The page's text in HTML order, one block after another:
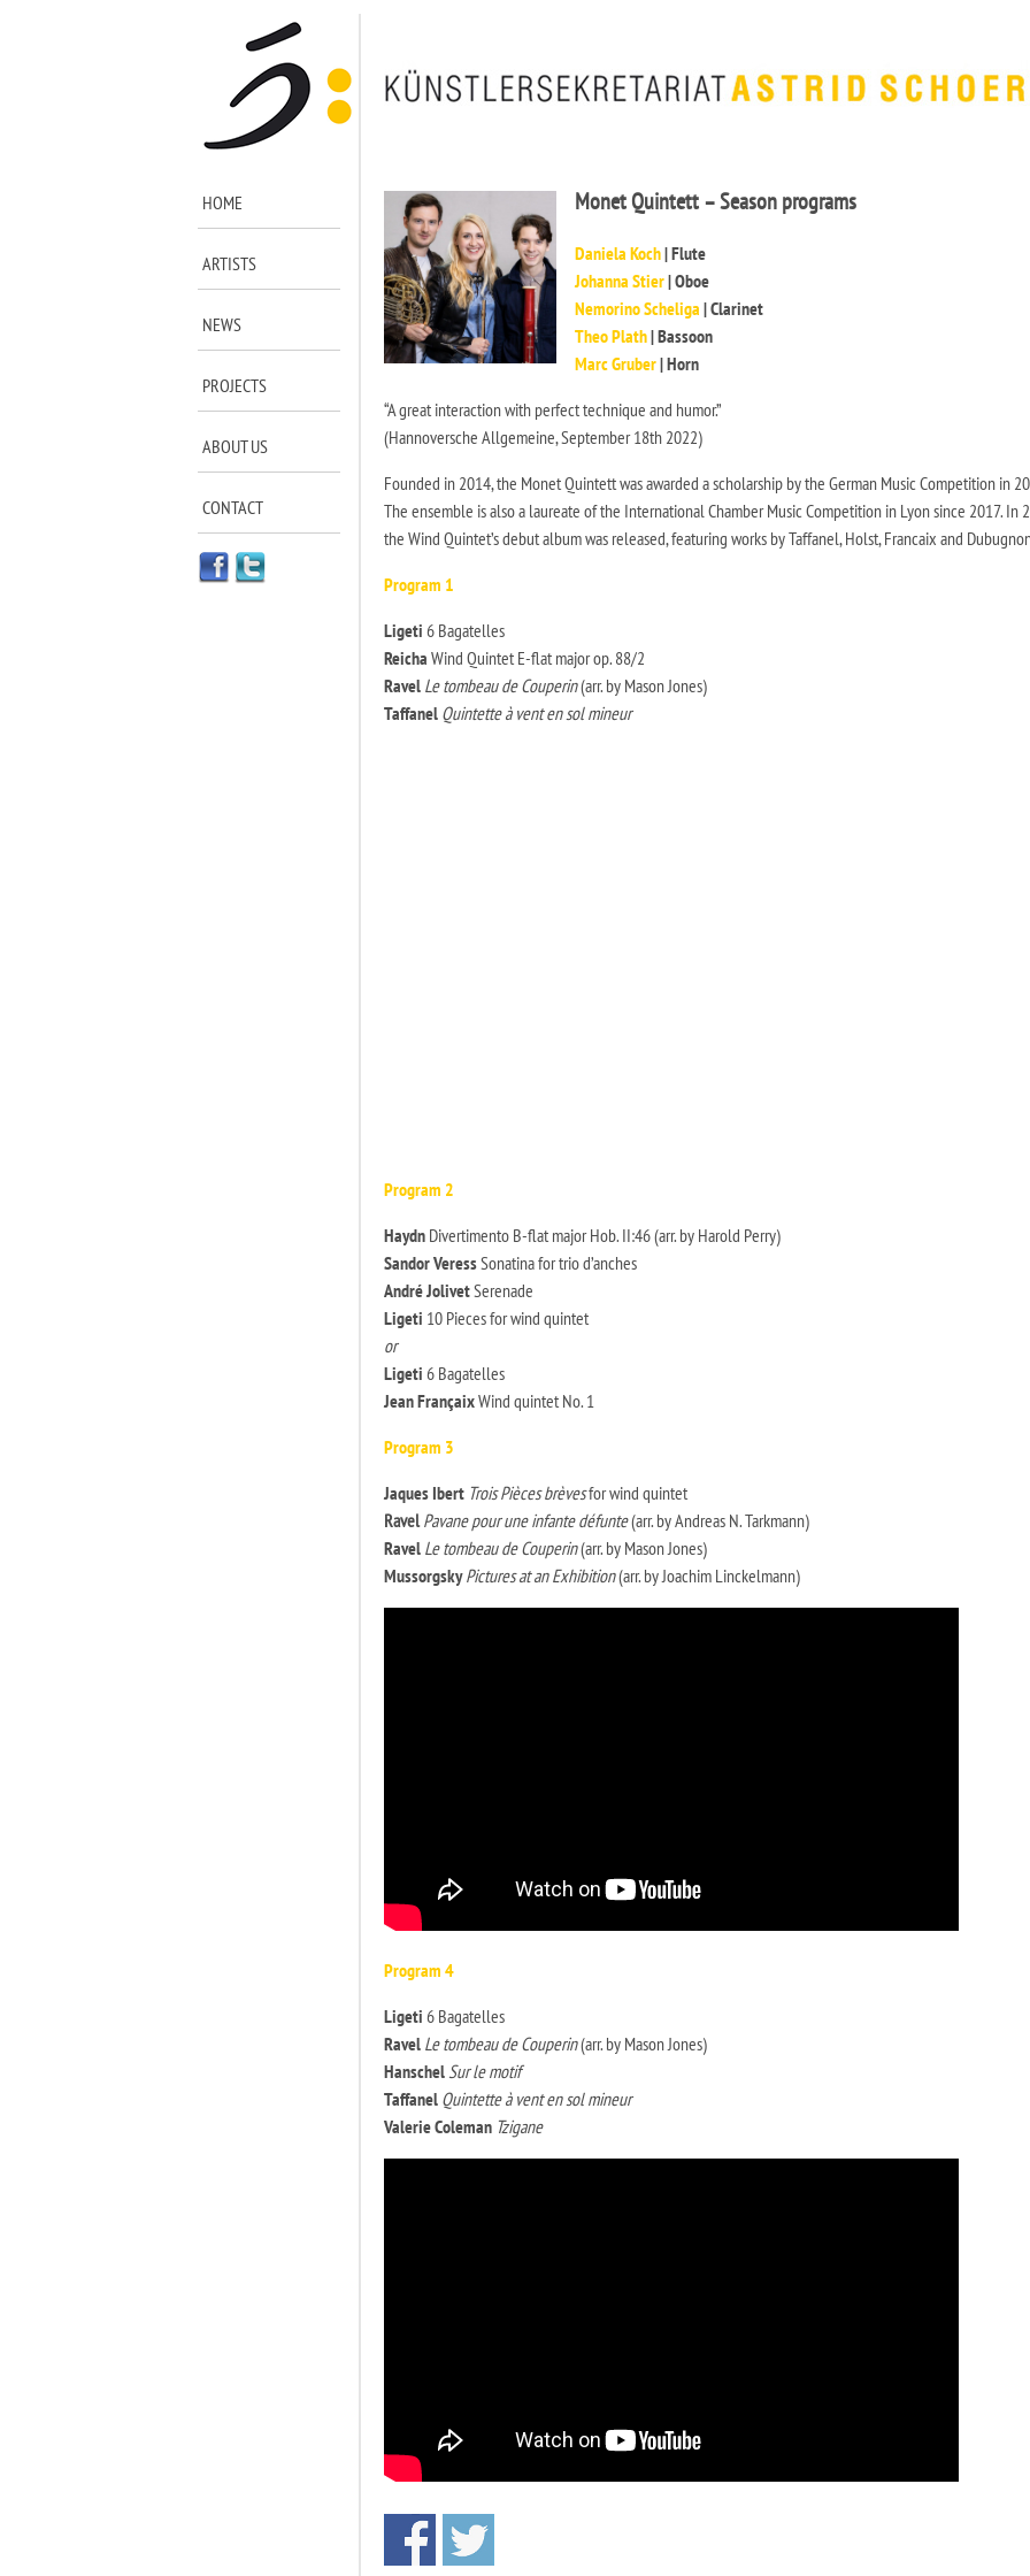
HOME
ARTISTS
NEWS
PROJECTS
ABOUT US
CONTACT
Monet Quintett – Season programs
Daniela Koch| Flute
Johanna Stier| Oboe
Nemorino Scheliga | Clarinet
Theo Plath| Bassoon
Marc Gruber| Horn
“A great interaction with perfect technique and humor.”
(Hannoversche Allgemeine, September 18th 2022)
Founded in 2014, the Monet Quintett was awarded a scholarship by the German Music Competition in
The ensemble is also a laureate of the International Chamber Music Competition in Lyon since 2017. In
the Wind Quintet’s debut album was released, featuring works by Taffanel, Holst, Francaix and
Program 1
Ligeti 6 Bagatelles
Reicha Wind Quintet E-flat major op. 88/2
Ravel Le tombeau de Couperin(arr. by Mason Jones)
Taffanel Quintette à vent en sol mineur
Program 2
Haydn Divertimento B-flat major Hob. II:46 (arr. by Harold Perry)
Sandor VeressSonatina for trio d’anches
André JolivetSerenade
Ligeti 10 Pieces for wind quintet
or
Ligeti 6 Bagatelles
Jean FrançaixWind quintet No. 1
Program 3
Jaques Ibert Trois Pièces brèvesfor wind quintet
RavelPavane pour une infante défunte(arr. by Andreas N. Tarkmann)
Ravel Le tombeau de Couperin(arr. by Mason Jones)
Mussorgsky Pictures at an Exhibition(arr. by Joachim Linckelmann)
Program 4
Ligeti 6 Bagatelles
Ravel Le tombeau de Couperin(arr. by Mason Jones)
HanschelSur le motif
Taffanel Quintette à vent en sol mineur
Valerie Coleman Tzigane